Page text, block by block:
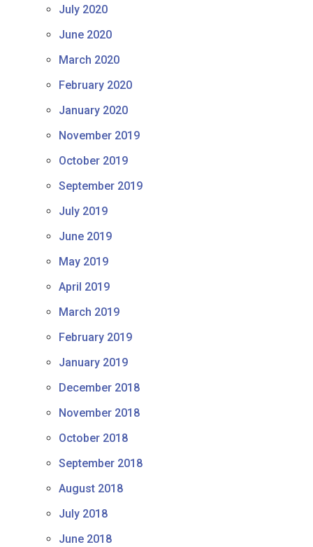
July 2020
June 2020
March 2020
February 2020
January 2020
November 2019
October 2019
September 2019
July 2019
June 2019
May 2019
April 2019
March 2019
February 2019
January 2019
December 2018
November 2018
October 2018
September 2018
August 2018
July 2018
June 2018